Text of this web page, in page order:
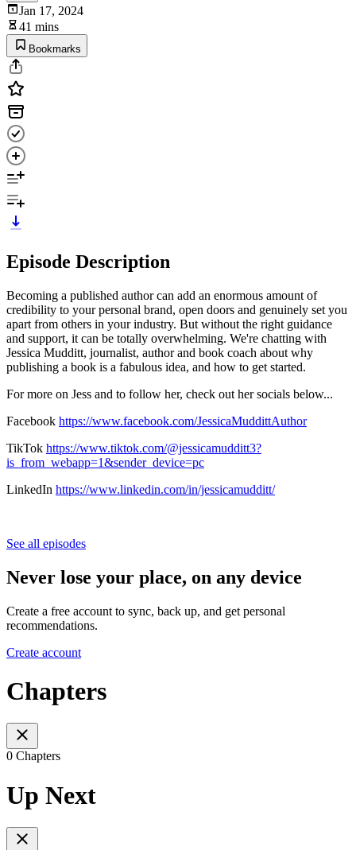
Jan 17, 2024
41 mins
Bookmarks
Episode Description
Becoming a published author can add an enormous amount of
credibility to your personal brand, open doors and genuinely set you
apart from others in your industry. But without the right guidance
and support, it can be totally overwhelming. We're chatting with
Jessica Mudditt, journalist, author and book coach about why
publishing a book is a fabulous idea, and how to get started.
For more on Jess and to follow her, check out her socials below...
Facebook https://www.facebook.com/JessicaMuddittAuthor
TikTok https://www.tiktok.com/@jessicamudditt3?
is_from_webapp=1&sender_device=pc
LinkedIn https://www.linkedin.com/in/jessicamudditt/
See all episodes
Never lose your place, on any device
Create a free account to sync, back up, and get personal
recommendations.
Create account
Chapters
0 Chapters
Up Next